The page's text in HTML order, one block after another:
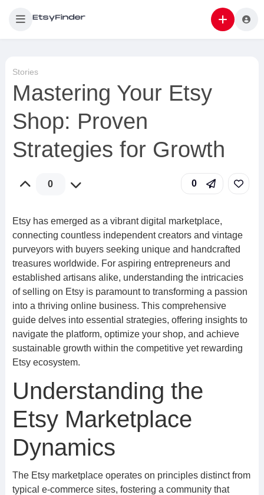
Stories
Mastering Your Etsy
Shop: Proven
Strategies for Growth
0 0
Etsy has emerged as a vibrant digital marketplace,
connecting countless independent creators and vintage
purveyors with buyers seeking unique and handcrafted
treasures worldwide. For aspiring entrepreneurs and
established artisans alike, understanding the intricacies
of selling on Etsy is paramount to transforming a passion
into a thriving online business. This comprehensive
guide delves into essential strategies, offering insights to
navigate the platform, optimize your shop, and achieve
sustainable growth within the competitive yet rewarding
Etsy ecosystem.
Understanding the
Etsy Marketplace
Dynamics
The Etsy marketplace operates on principles distinct from
typical e-commerce sites, fostering a community that